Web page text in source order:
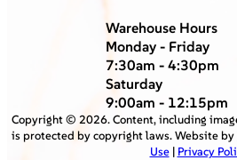
Warehouse Hours
Monday - Friday
7:30am - 4:30pm
Saturday
9:00am - 12:15pm
Copyright © 2026. Content, including
is protected by copyright laws. Website by
Use| Privacy